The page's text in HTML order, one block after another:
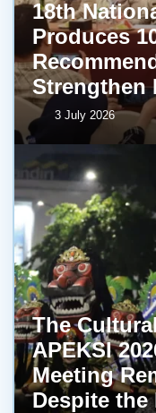
18th
Produces
Strengthen
3 July 2026
The
APEKSI
Meeting
Despite the